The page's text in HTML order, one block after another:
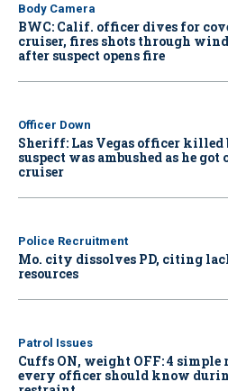
Body Camera
BWC: Calif. officer dives for
cruiser, fires shots through
after suspect opens fire
Officer Down
Sheriff: Las Vegas officer killed
suspect was ambushed as he got
cruiser
Police Recruitment
Mo. city dissolves PD, citing
resources
Patrol Issues
Cuffs ON, weight OFF: 4 simple
every officer should know